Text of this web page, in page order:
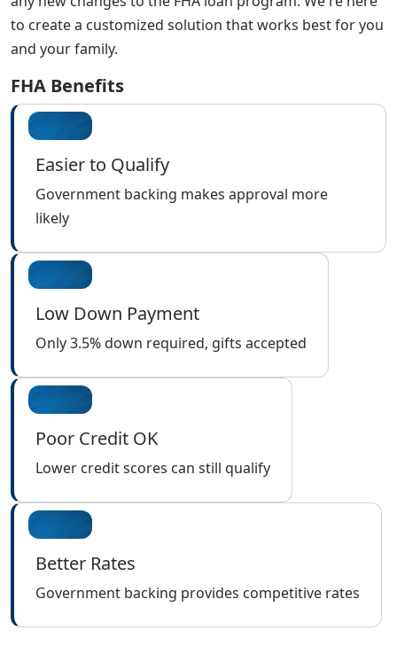
to create a customized solution that works best for you
and your family.
FHA Benefits
Easier to Qualify
Government backing makes approval more
likely
Low Down Payment
Only 3.5% down required, gifts accepted
Poor Credit OK
Lower credit scores can still qualify
Better Rates
Government backing provides competitive rates